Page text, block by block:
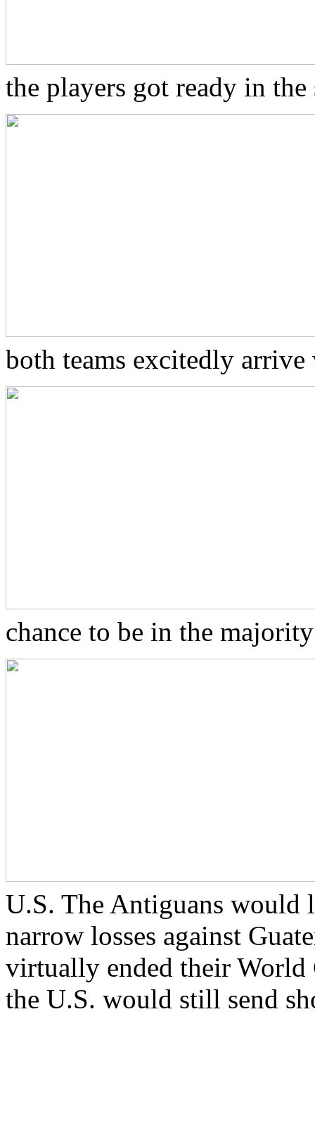
the players got ready in
both teams excitedly
chance to be in the
U.S. The Antiguans would
narrow losses against
virtually ended their
the U.S. would still send